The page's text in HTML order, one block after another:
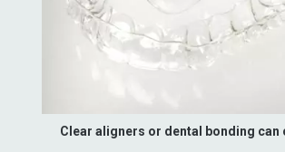
Clear aligners or dental bonding can